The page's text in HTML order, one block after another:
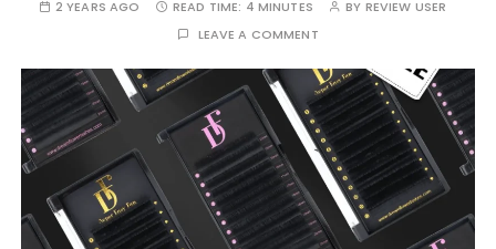
2 YEARS AGO READ TIME: 4 MINUTES BY REVIEW USER
LEAVE A COMMENT